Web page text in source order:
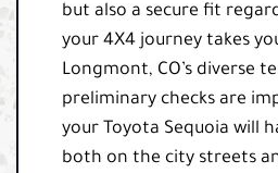
but also a secure fit
your 4X4 journey takes
Longmont, CO’s diverse
preliminary checks are
your Toyota Sequoia will
both on the city streets